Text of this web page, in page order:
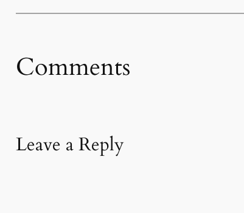
Comments
Leave a Reply